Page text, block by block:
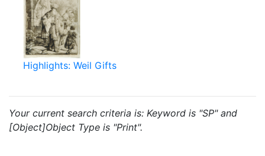
Highlights: Weil Gifts
Your current search criteria is: Keyword is "SP" and
[Object]Object Type is "Print".